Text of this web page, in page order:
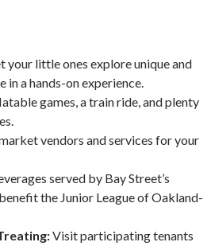
your little ones explore unique and
in a hands-on experience.
games, a train ride, and plenty
vendors and services for your
served by Bay Street’s
the Junior League of Oakland-
Visit participating tenants